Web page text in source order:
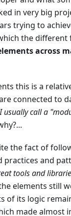
in very big
trying to
the different
across
this is a
connected to
usually call a "
the fact of
practices and
tools and
elements still
of its logic
made almost